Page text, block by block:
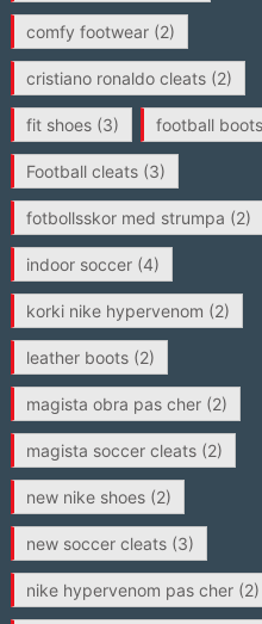
comfy footwear(2)
cristiano ronaldo cleats(2)
fit shoes(3) football boots
Football cleats(3)
fotbollsskor med strumpa (2)
indoor soccer(4)
korki nike hypervenom (2)
leather boots(2)
magista obra pas cher(2)
magista soccer cleats(2)
new nike shoes(2)
new soccer cleats(3)
nike hypervenom pas cher(2)